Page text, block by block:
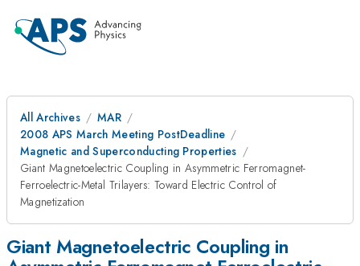
All Archives
MAR
2008 APS March Meeting PostDeadline
Magnetic and Superconducting Properties
Giant Magnetoelectric Coupling in Asymmetric Ferromagnet-
Ferroelectric-Metal Trilayers: Toward Electric Control of
Magnetization
Giant Magnetoelectric Coupling in